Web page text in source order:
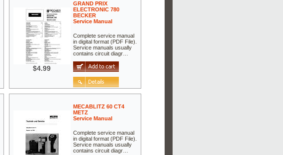
$4.99
GRAND PRIX
ELECTRONIC 780
BECKER
Service Manual
Complete service manual
in digital format (PDF File).
Service manuals usually
contains circuit diagr…
MECABLITZ 60 CT4
METZ
Service Manual
Complete service manual
in digital format (PDF File).
Service manuals usually
contains circuit diagr…